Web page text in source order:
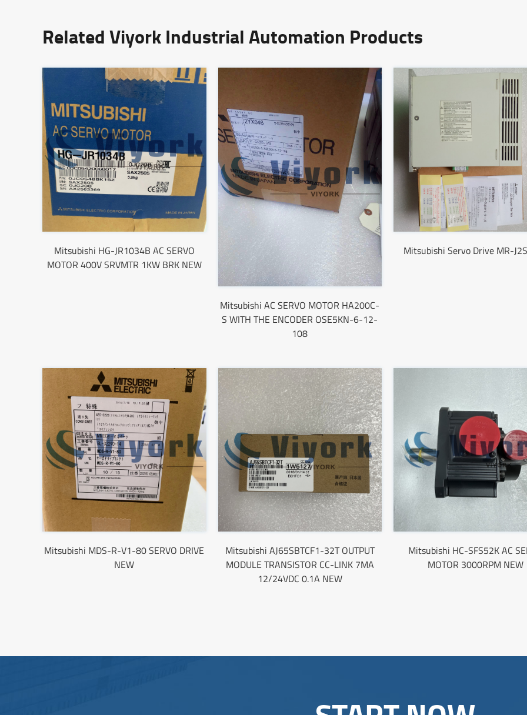
Related Viyork Industrial Automation Products
Mitsubishi HG-JR1034B AC SERVO
MOTOR 400V SRVMTR 1KW BRK NEW
Mitsubishi AC SERVO MOTOR HA200C-
S WITH THE ENCODER OSE5KN-6-12-
108
Mitsubishi Servo Drive MR-
Mitsubishi MDS-R-V1-80 SERVO DRIVE
NEW
Mitsubishi AJ65SBTCF1-32T OUTPUT
MODULE TRANSISTOR CC-LINK 7MA
12/24VDC 0.1A NEW
Mitsubishi HC-SFS52K AC
MOTOR 3000RPM NEW